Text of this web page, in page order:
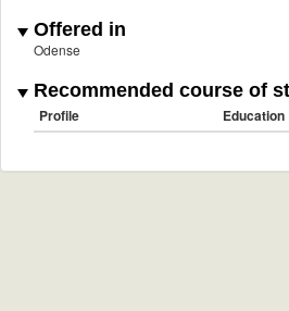
Offered in
Odense
Recommended course of
Profile Education